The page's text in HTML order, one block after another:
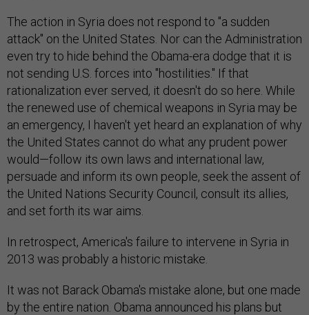
The action in Syria does not respond to "a sudden
attack" on the United States. Nor can the Administration
even try to hide behind the Obama-era dodge that it is
not sending U.S. forces into "hostilities." If that
rationalization ever served, it doesn't do so here. While
the renewed use of chemical weapons in Syria may be
an emergency, I haven't yet heard an explanation of why
the United States cannot do what any prudent power
would—follow its own laws and international law,
persuade and inform its own people, seek the assent of
the United Nations Security Council, consult its allies,
and set forth its war aims.
In retrospect, America's failure to intervene in Syria in
2013 was probably a historic mistake.
It was not Barack Obama's mistake alone, but one made
by the entire nation. Obama announced his plans but